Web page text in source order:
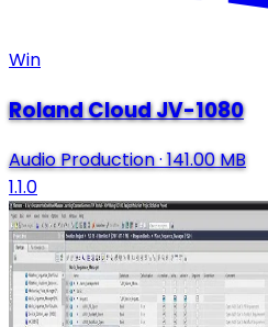
Win
Roland Cloud JV-1080
Audio Production·141.00 MB
1.1.0